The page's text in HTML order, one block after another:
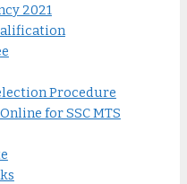
2021
Procedure
for SSC MTS